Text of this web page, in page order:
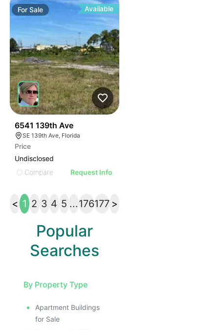
ForSale Available
6541 139th Ave
SE 139th Ave, Florida
Price
Undisclosed
Compare
Request Info
< 1 2 3 4 5 ...176177 >
Popular
Searches
By Property Type
Apartment Buildings
for Sale